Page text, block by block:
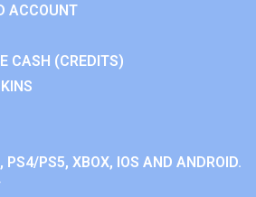
ACCOUNT
CASH (CREDITS)
PS4/PS5, XBOX, IOS AND ANDROID.